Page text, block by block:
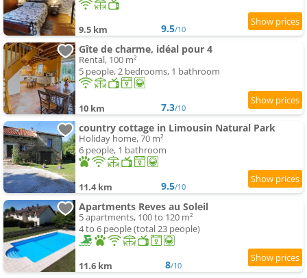
9.5 km 9.5/10
Gîte de charme, idéal pour 4
Rental, 100 m²
5 people, 2 bedrooms, 1 bathroom
10 km 7.3/10
country cottage in Limousin Natural Park
Holiday home, 70 m²
6 people, 1 bathroom
11.4 km 9.5/10
Apartments Reves au Soleil
5 apartments, 100 to 120 m²
4 to 6 people (total 23 people)
11.6 km 8/10